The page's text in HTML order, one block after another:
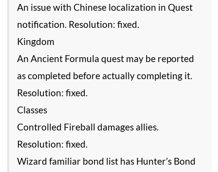
An issue with Chinese localization in Quest
notification. Resolution: fixed.
Kingdom
An Ancient Formula quest may be reported
as completed before actually completing it.
Resolution: fixed.
Classes
Controlled Fireball damages allies.
Resolution: fixed.
Wizard familiar bond list has Hunter’s Bond